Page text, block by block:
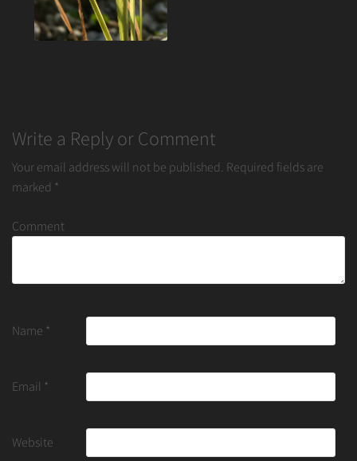
Write a Reply or Comment
Your email address will not be published. Required fields are
marked *
Comment
Name *
Email *
Website